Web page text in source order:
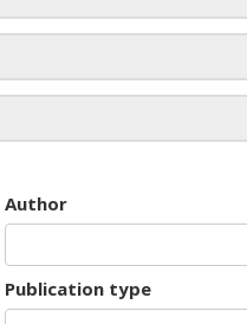
Author
Publication type